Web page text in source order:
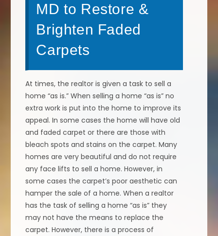
MD to Restore &
Brighten Faded
Carpets
At times, the realtor is given a task to sell a
home “as is.” When selling a home “as is” no
extra work is put into the home to improve its
appeal. In some cases the home will have old
and faded carpet or there are those with
bleach spots and stains on the carpet. Many
homes are very beautiful and do not require
any face lifts to sell a home. However, in
some cases the carpet’s poor aesthetic can
hamper the sale of a home. When a realtor
has the task of selling a home “as is” they
may not have the means to replace the
carpet. However, there is a process of